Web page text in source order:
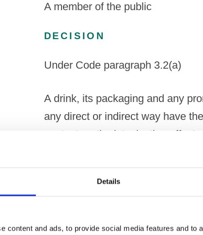
Details
content and ads, to provide social media features and to
A member of the public
DECISION
Under Code paragraph 3.2(a)
A drink, its packaging and any
any direct or indirect way have
content, or the intoxicating effect,
A drink, its packaging and any